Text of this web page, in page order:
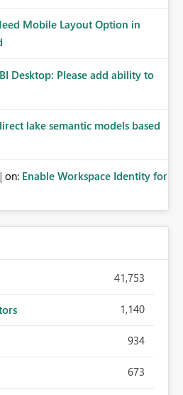
Mobile Layout Option in
Desktop: Please add ability to
lake semantic models based
on: Enable Workspace Identity for
41,753
1,140
934
673